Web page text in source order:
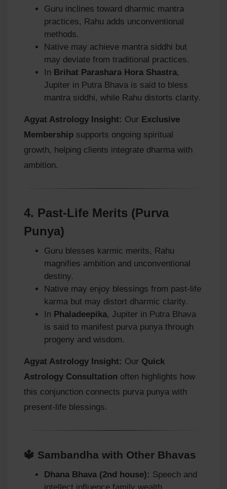
Guru inclines toward dharmic mantra
practices, Rahu adds unconventional
methods.
Native may achieve mantra siddhi but
may deviate from traditional practices.
In Brihat Parashara Hora Shastra,
Jupiter in Putra Bhava is said to bless
mantra siddhi, while Rahu distorts clarity.
Agyat Astrology Insight: Our Exclusive
Membership supports ongoing spiritual
growth, helping clients integrate dharma with
ambition.
4. Past-Life Merits (Purva
Punya)
Guru blesses karmic merits, Rahu
magnifies ambition and unconventional
destiny.
Native may enjoy blessings from past-life
karma but may distort dharmic clarity.
In Phaladeepika, Jupiter in Putra Bhava
is said to manifest purva punya through
progeny and wisdom.
Agyat Astrology Insight: Our Quick
Astrology Consultation often highlights how
this conjunction connects purva punya with
present-life blessings.
🔱 Sambandha with Other Bhavas
Dhana Bhava (2nd house): Speech and